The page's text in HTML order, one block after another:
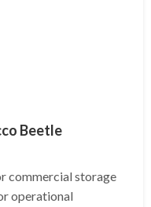
Beetle
commercial storage
operational